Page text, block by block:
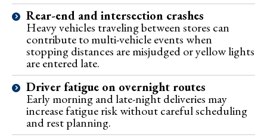
Rear-end and intersection crashes
Heavy vehicles traveling between stores can
contribute to multi-vehicle events when
stopping distances are misjudged or yellow lights
are entered late.
Driver fatigue on overnight routes
Early morning and late-night deliveries may
increase fatigue risk without careful scheduling
and rest planning.